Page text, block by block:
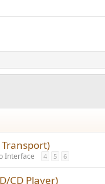
Transport)
Interface 4 5 6
CD Player)